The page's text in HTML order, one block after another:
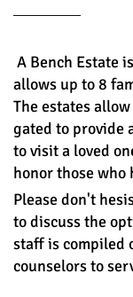
A Bench Estate
allows up to 8
The estates
gated to provide
to visit a loved
honor those who
Please don't
to discuss the
staff is compiled
counselors to